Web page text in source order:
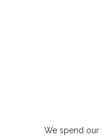
We spend our